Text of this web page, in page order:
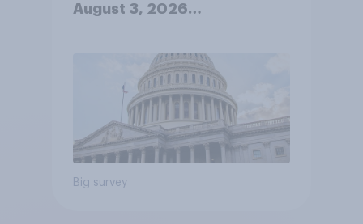
August 3, 2026
Big survey